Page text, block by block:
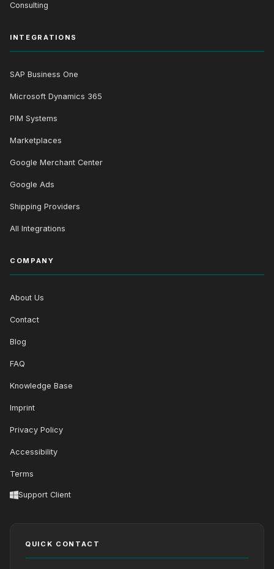
Consulting
INTEGRATIONS
SAP Business One
Microsoft Dynamics 365
PIM Systems
Marketplaces
Google Merchant Center
Google Ads
Shipping Providers
All Integrations
COMPANY
About Us
Contact
Blog
FAQ
Knowledge Base
Imprint
Privacy Policy
Accessibility
Terms
Support Client
QUICK CONTACT